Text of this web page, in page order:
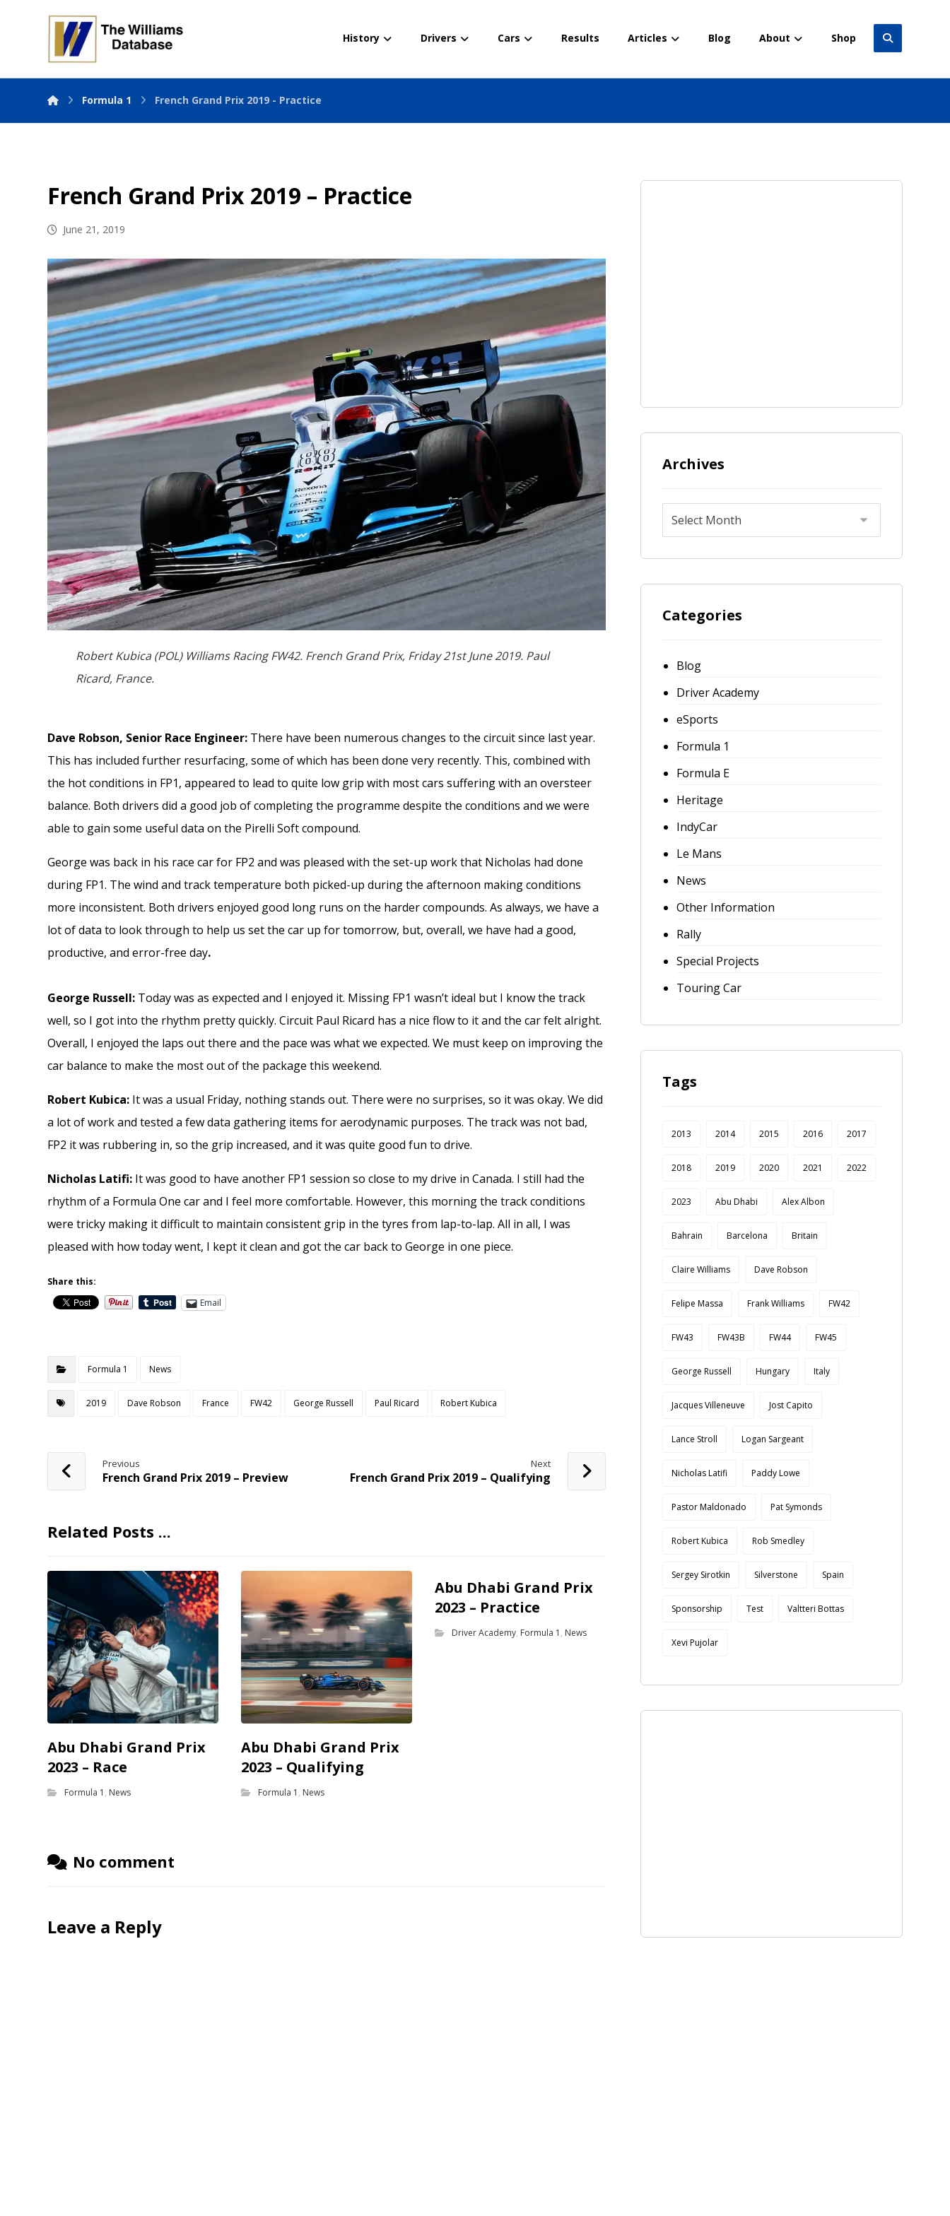
History Drivers Cars Results Articles Blog About Shop
Formula 1 French Grand Prix 2019 - Practice
French Grand Prix 2019 – Practice
June 21, 2019
Robert Kubica (POL) Williams Racing FW42. French Grand Prix, Friday 21st June 2019. Paul
Ricard, France.
Dave Robson, Senior Race Engineer: There have been numerous changes to the circuit since last year.
This has included further resurfacing, some of which has been done very recently. This, combined with
the hot conditions in FP1, appeared to lead to quite low grip with most cars suffering with an oversteer
balance. Both drivers did a good job of completing the programme despite the conditions and we were
able to gain some useful data on the Pirelli Soft compound.
George was back in his race car for FP2 and was pleased with the set-up work that Nicholas had done
during FP1. The wind and track temperature both picked-up during the afternoon making conditions
more inconsistent. Both drivers enjoyed good long runs on the harder compounds. As always, we have a
lot of data to look through to help us set the car up for tomorrow, but, overall, we have had a good,
productive, and error-free day.
George Russell: Today was as expected and I enjoyed it. Missing FP1 wasn’t ideal but I know the track
well, so I got into the rhythm pretty quickly. Circuit Paul Ricard has a nice flow to it and the car felt alright.
Overall, I enjoyed the laps out there and the pace was what we expected. We must keep on improving the
car balance to make the most out of the package this weekend.
Robert Kubica: It was a usual Friday, nothing stands out. There were no surprises, so it was okay. We did
a lot of work and tested a few data gathering items for aerodynamic purposes. The track was not bad,
FP2 it was rubbering in, so the grip increased, and it was quite good fun to drive.
Nicholas Latifi: It was good to have another FP1 session so close to my drive in Canada. I still had the
rhythm of a Formula One car and I feel more comfortable. However, this morning the track conditions
were tricky making it difficult to maintain consistent grip in the tyres from lap-to-lap. All in all, I was
pleased with how today went, I kept it clean and got the car back to George in one piece.
Share this:
Email
Formula 1 News
2019 Dave Robson France FW42 George Russell Paul Ricard Robert Kubica
Previous
French Grand Prix 2019 – Preview
Next
French Grand Prix 2019 – Qualifying
Related Posts ...
Abu Dhabi Grand Prix
2023 – Race
Formula 1 , News
Abu Dhabi Grand Prix
2023 – Qualifying
Formula 1 , News
Abu Dhabi Grand Prix
2023 – Practice
Driver Academy, Formula 1 , News
No comment
Leave a Reply
Archives
Categories
Blog
Driver Academy
eSports
Formula 1
Formula E
Heritage
IndyCar
Le Mans
News
Other Information
Rally
Special Projects
Touring Car
Tags
2013 2014 2015 2016 2017
2018 2019 2020 2021 2022
2023 Abu Dhabi Alex Albon
Bahrain Barcelona Britain
Claire Williams Dave Robson
Felipe Massa Frank Williams FW42
FW43 FW43B FW44 FW45
George Russell Hungary Italy
Jacques Villeneuve Jost Capito
Lance Stroll Logan Sargeant
Nicholas Latifi Paddy Lowe
Pastor Maldonado Pat Symonds
Robert Kubica Rob Smedley
Sergey Sirotkin Silverstone Spain
Sponsorship Test Valtteri Bottas
Xevi Pujolar